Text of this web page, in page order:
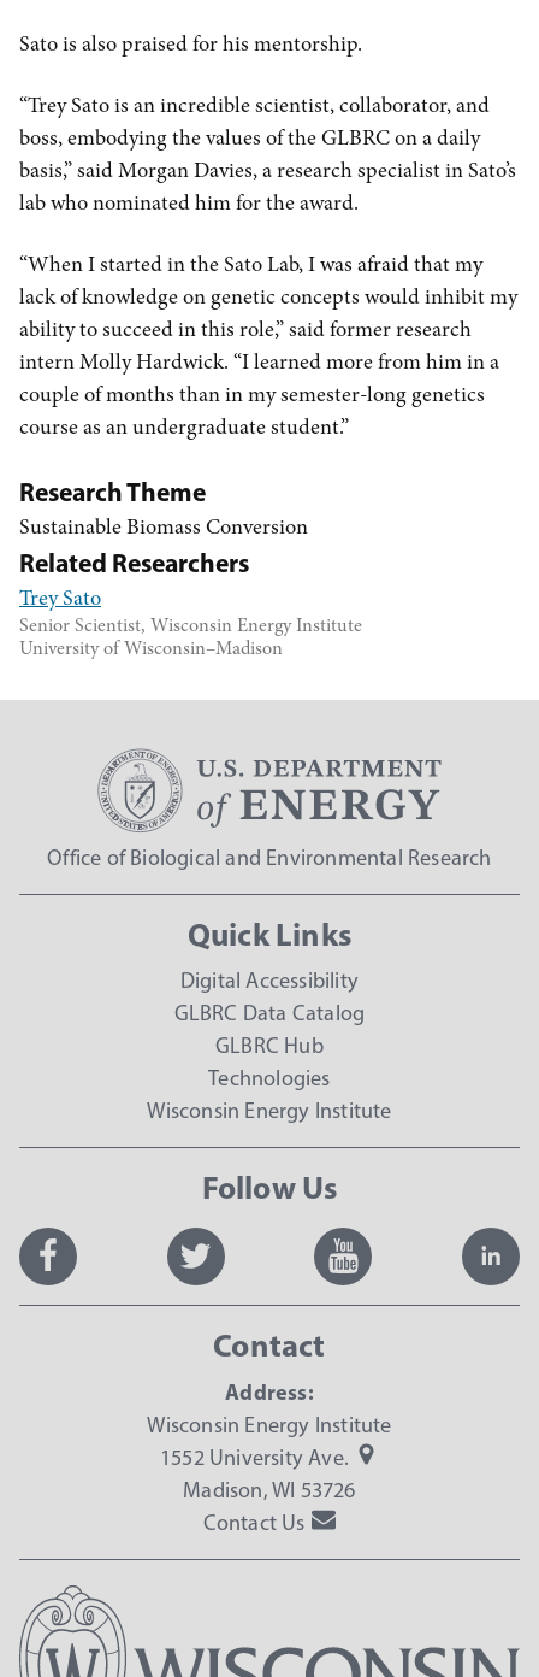
Sato is also praised for his mentorship.
“Trey Sato is an incredible scientist, collaborator, and
boss, embodying the values of the GLBRC on a daily
basis,” said Morgan Davies, a research specialist in Sato’s
lab who nominated him for the award.
“When I started in the Sato Lab, I was afraid that my
lack of knowledge on genetic concepts would inhibit my
ability to succeed in this role,” said former research
intern Molly Hardwick. “I learned more from him in a
couple of months than in my semester-long genetics
course as an undergraduate student.”
Research Theme
Sustainable Biomass Conversion
Related Researchers
Trey Sato
Senior Scientist, Wisconsin Energy Institute
University of Wisconsin–Madison
Office of Biological and Environmental Research
Quick Links
Digital Accessibility
GLBRC Data Catalog
GLBRC Hub
Technologies
Wisconsin Energy Institute
Follow Us
Contact
Address:
Wisconsin Energy Institute
1552 University Ave.
Madison, WI 53726
Contact Us